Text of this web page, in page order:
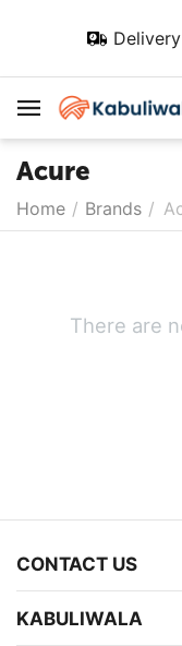
Acure
Home / Brands /
There are
CONTACT US
KABULIWALA